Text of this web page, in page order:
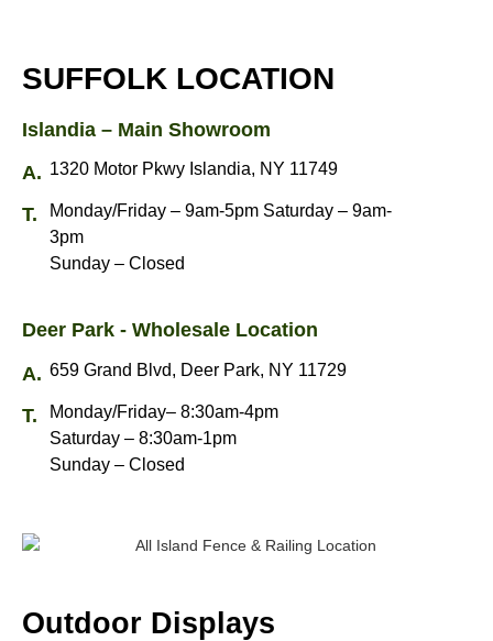
SUFFOLK LOCATION
Islandia – Main Showroom
1320 Motor Pkwy Islandia, NY 11749
Monday/Friday – 9am-5pm Saturday – 9am-
3pm
Sunday – Closed
Deer Park - Wholesale Location
659 Grand Blvd, Deer Park, NY 11729
Monday/Friday– 8:30am-4pm
Saturday – 8:30am-1pm
Sunday – Closed
Outdoor Displays